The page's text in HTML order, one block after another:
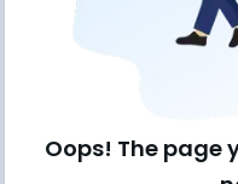
Oops! The page